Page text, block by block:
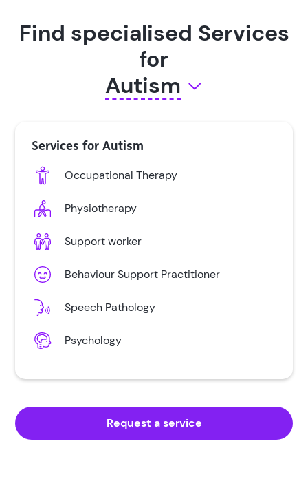
Find specialised Services
for
Autism
Spinal Cord Injury
Brain Injury
Services for Autism
Occupational Therapy
Physiotherapy
Support worker
Behaviour Support Practitioner
Speech Pathology
Psychology
Request a service